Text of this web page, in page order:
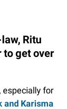
Ritu
to get over
especially for
and Karisma